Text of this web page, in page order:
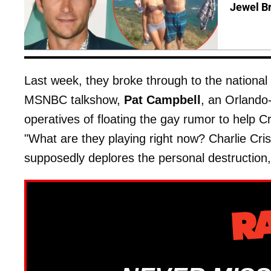
Jewel
Last week, they broke through to the
MSNBC talkshow, Pat Campbell , an
operatives of floating the gay rumor to help
"What are they playing right now? Charlie
supposedly deplores the personal